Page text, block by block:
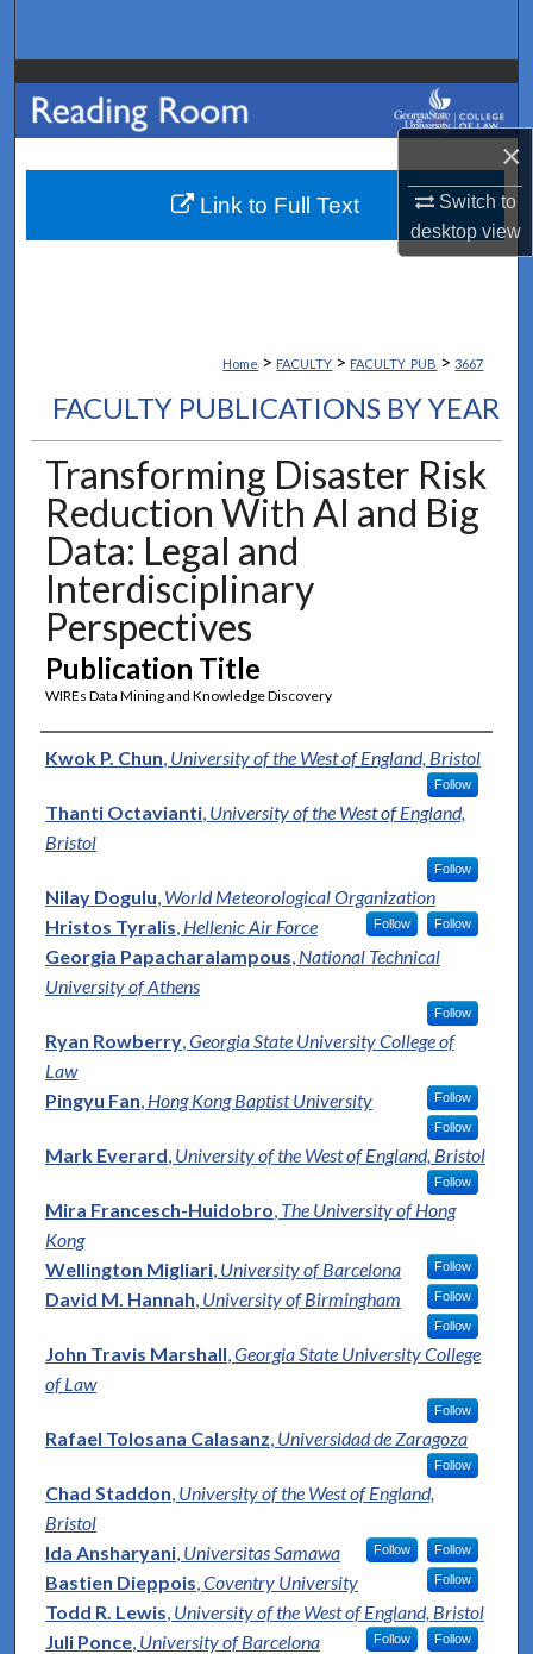
×
Switch to
desktopview
Browse Collections
My Account
About
Digital Commons Network™
Home > FACULTY > FACULTY_PUB > 3667
FACULTY PUBLICATIONS BY YEAR
Transforming Disaster Risk
Reduction With AI and Big
Data: Legal and
Interdisciplinary
Perspectives
Publication Title
WIREs Data Mining and Knowledge Discovery
Authors
Kwok P. Chun, University of the West of England, Bristol
Follow
Thanti Octavianti, University of the West of England,
Bristol
Follow
Nilay Dogulu, World Meteorological Organization
Follow
Hristos Tyralis, Hellenic Air Force Follow
Georgia Papacharalampous, National Technical
University of Athens
Follow
Ryan Rowberry,Georgia State University College of
Law
Follow
Pingyu Fan, Hong Kong Baptist University
Follow
Mark Everard, University of the West of England, Bristol
Follow
Mira Francesch-Huidobro, The University of Hong
Kong
Follow
Wellington Migliari, University of Barcelona
Follow
David M. Hannah, University of Birmingham
Follow
John Travis Marshall,Georgia State University College
of Law
Follow
Rafael Tolosana Calasanz, Universidad de Zaragoza
Follow
Chad Staddon, University of the West of England,
Bristol
Follow
Ida Ansharyani, Universitas Samawa Follow
Bastien Dieppois,Coventry University Follow
Todd R. Lewis, University of the West of England, Bristol
Follow
Juli Ponce, University of Barcelona Follow
Link to Full Text